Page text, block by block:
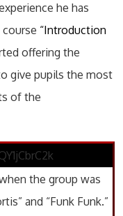
he has
“Introduction
offering the
give pupils the most
of the
the group was
and “Funk Funk.”